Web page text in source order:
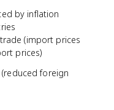
by inflation
(import prices
prices)
foreign